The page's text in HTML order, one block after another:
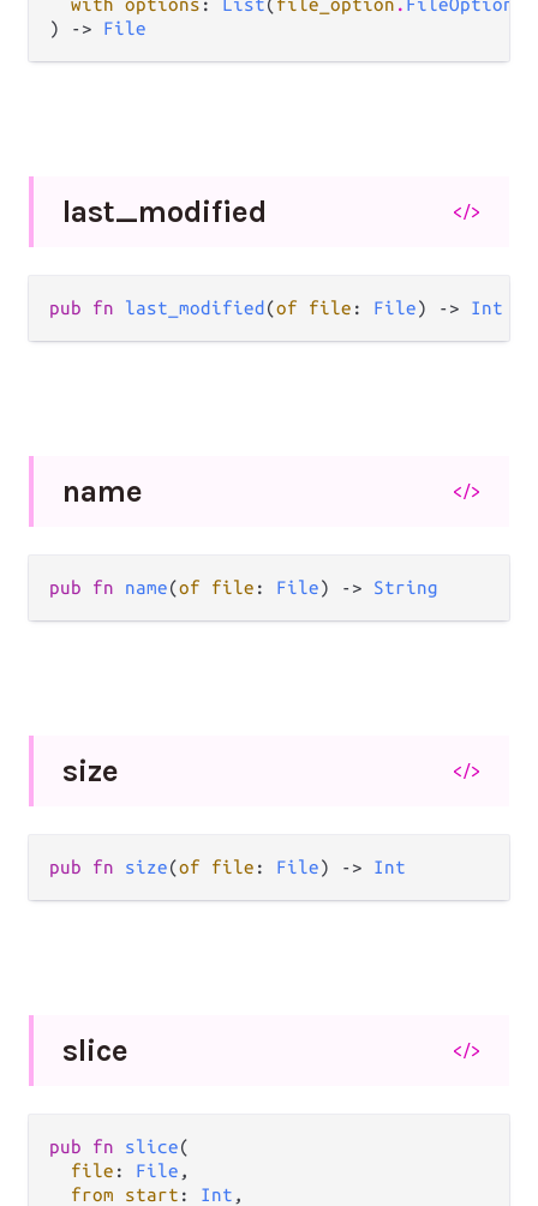
with options : List( file_option . FileOption
) -> File
last_modified </>
pub fn last_modified (of file : File) -> Int
name </>
pub fn name(of file : File) -> String
size </>
pub fn size(of file : File) -> Int
slice </>
pub fn slice(
file : File ,
from start : Int ,